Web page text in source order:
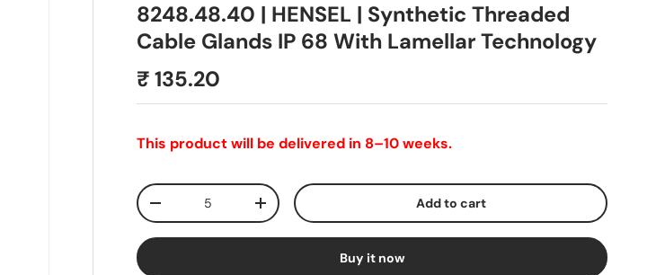
8248.48.40 | HENSEL | Synthetic Threaded
Cable Glands IP 68 With Lamellar Technology
₹ 135.20
This product will be delivered in 8–10 weeks.
Qty
-
+ Add to cart
Buy it now